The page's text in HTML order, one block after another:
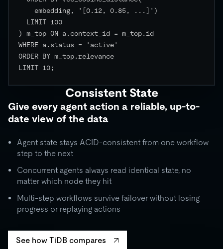
) m_top ON a.context_id = m_top.id
WHERE a.status = 'active'
ORDER BY m_top.relevance
LIMIT 10;
Consistent State
Give every agent action a reliable, up-to-
date view of the data
Agent state stays ACID-consistent from one workflow
step to the next
Concurrent agents always read identical state, no
matter which node they hit
Multi-step workflows survive failover without losing
progress or replaying actions
See how TiDB compares